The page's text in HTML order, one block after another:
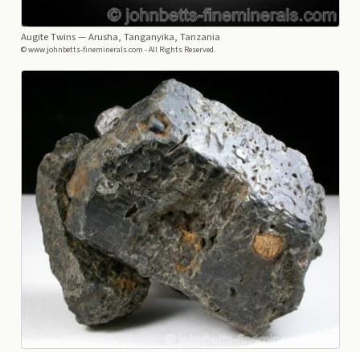
Augite Twins— Arusha, Tanganyika, Tanzania
© www.johnbetts-fineminerals.com - All Rights Reserved.